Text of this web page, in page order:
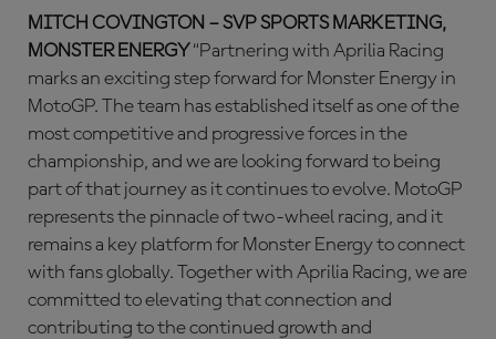
MITCH COVINGTON – SVP SPORTS MARKETING,
MONSTER ENERGY“Partnering with Aprilia Racing
marks an exciting step forward for Monster Energy in
MotoGP. The team has established itself as one of the
most competitive and progressive forces in the
championship, and we are looking forward to being
part of that journey as it continues to evolve. MotoGP
represents the pinnacle of two-wheel racing, and it
remains a key platform for Monster Energy to connect
with fans globally. Together with Aprilia Racing, we are
committed to elevating that connection and
contributing to the continued growth and